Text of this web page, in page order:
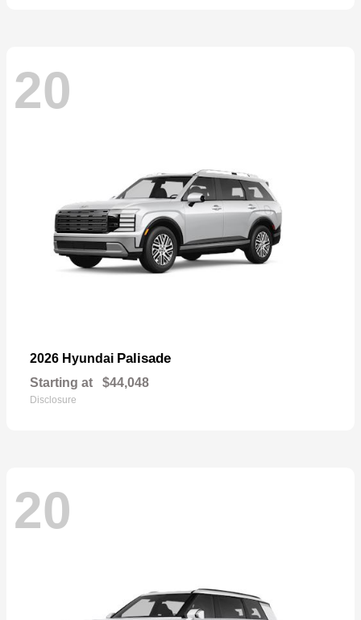
20
2026 Hyundai Palisade
Starting at $44,048
Disclosure
20